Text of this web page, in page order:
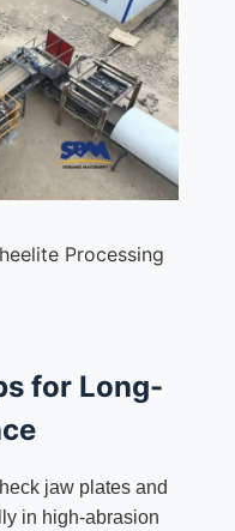
Processing
for Long-
jaw plates and
in high-abrasion